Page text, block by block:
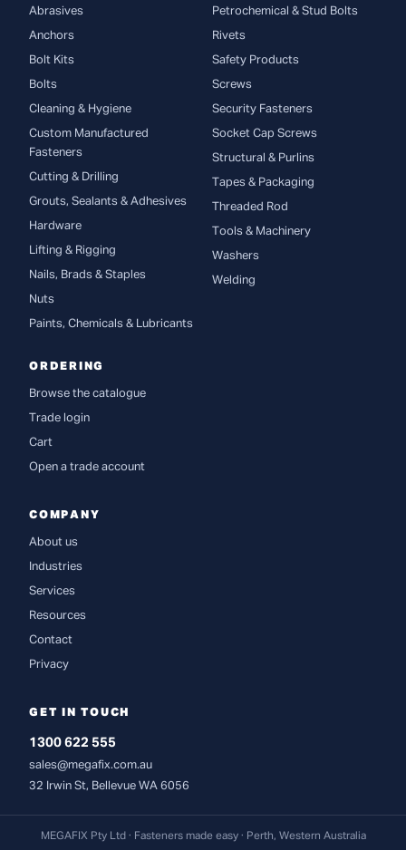
Abrasives
Anchors
Bolt Kits
Bolts
Cleaning & Hygiene
Custom Manufactured
Fasteners
Cutting & Drilling
Grouts, Sealants & Adhesives
Hardware
Lifting & Rigging
Nails, Brads & Staples
Nuts
Paints, Chemicals & Lubricants
Petrochemical & Stud Bolts
Rivets
Safety Products
Screws
Security Fasteners
Socket Cap Screws
Structural & Purlins
Tapes & Packaging
Threaded Rod
Tools & Machinery
Washers
Welding
ORDERING
Browse the catalogue
Trade login
Cart
Open a trade account
COMPANY
About us
Industries
Services
Resources
Contact
Privacy
GET IN TOUCH
1300 622 555
sales@megafix.com.au
32 Irwin St, Bellevue WA 6056
MEGAFIX Pty Ltd · Fasteners made easy · Perth, Western Australia